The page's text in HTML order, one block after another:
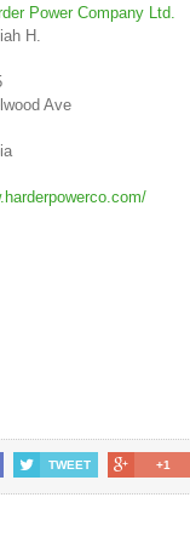
Power Company Ltd.
H.
Ave
TWEET +1